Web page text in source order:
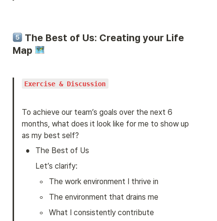
The Best of Us: Creating your Life
Map
Exercise & Discussion
To achieve our team’s goals over the next 6
months, what does it look like for me to show up
as my best self?
•
The Best of Us
Let’s clarify:
◦ The work environment I thrive in
◦ The environment that drains me
◦ What I consistently contribute